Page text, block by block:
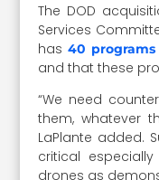
The DOD
Services
has40
and that these
“We need
them, whatever
LaPlante added.
critical
drones as